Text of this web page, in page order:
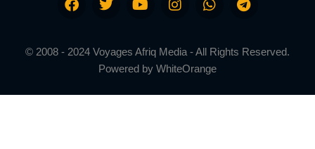
© 2008 - 2024 Voyages Afriq Media - All Rights Reserved.
Powered by WhiteOrange